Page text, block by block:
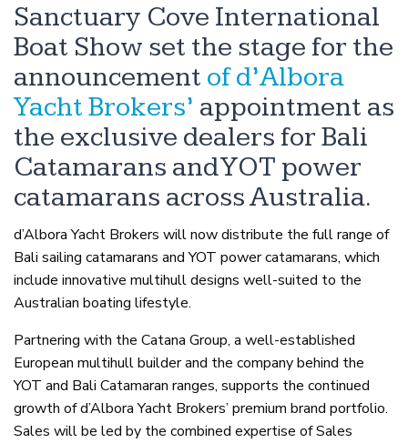
Sanctuary Cove International
Boat Show set the stage for the
announcement of d’Albora
Yacht Brokers’ appointment as
the exclusive dealers for Bali
Catamarans and YOT power
catamarans across Australia.
d’Albora Yacht Brokers will now distribute the full range of
Bali sailing catamarans and YOT power catamarans, which
include innovative multihull designs well-suited to the
Australian boating lifestyle.
Partnering with the Catana Group, a well-established
European multihull builder and the company behind the
YOT and Bali Catamaran ranges, supports the continued
growth of d’Albora Yacht Brokers’ premium brand portfolio.
Sales will be led by the combined expertise of Sales